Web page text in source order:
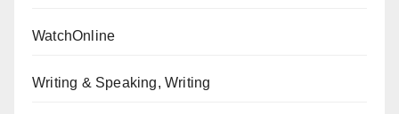
WatchOnline
Writing & Speaking, Writing